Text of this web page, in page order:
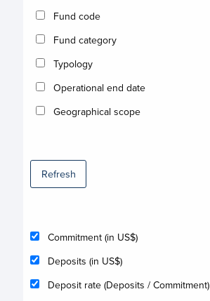
Fund code
Fund category
Typology
Operational end date
Geographical scope
Refresh
Commitment (in US$)
Deposits (in US$)
Deposit rate (Deposits / Commitment)